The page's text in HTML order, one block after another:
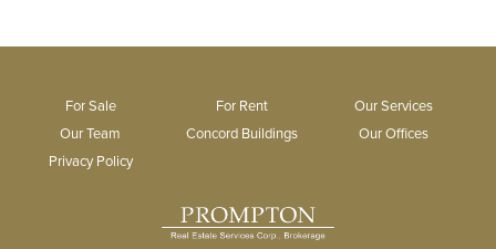
For Sale For Rent
Our Services
Our Team
Concord Buildings
Our Offices
Privacy Policy